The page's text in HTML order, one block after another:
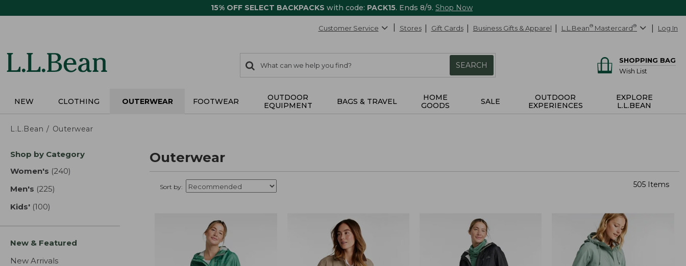
15% OFF SELECT BACKPACKS with code: PACK15. Ends 8/9. Shop Now
Customer Service Stores Gift Cards Business Gifts & Apparel L.L.Bean® Mastercard® Log In
search
items
Search:
SEARCH
SHOPPING BAG
Wish List
NEW CLOTHING OUTERWEAR FOOTWEAR
OUTDOOR
EQUIPMENT
BAGS & TRAVEL
HOME
GOODS
SALE
OUTDOOR
EXPERIENCES
EXPLORE
L.L.BEAN
L.L.Bean Outerwear
Skip
product
Shop by Category
Women's (240)
Men's (225)
Kids' (100)
New & Featured
New Arrivals
Outerwear
Sort by: 505 Items